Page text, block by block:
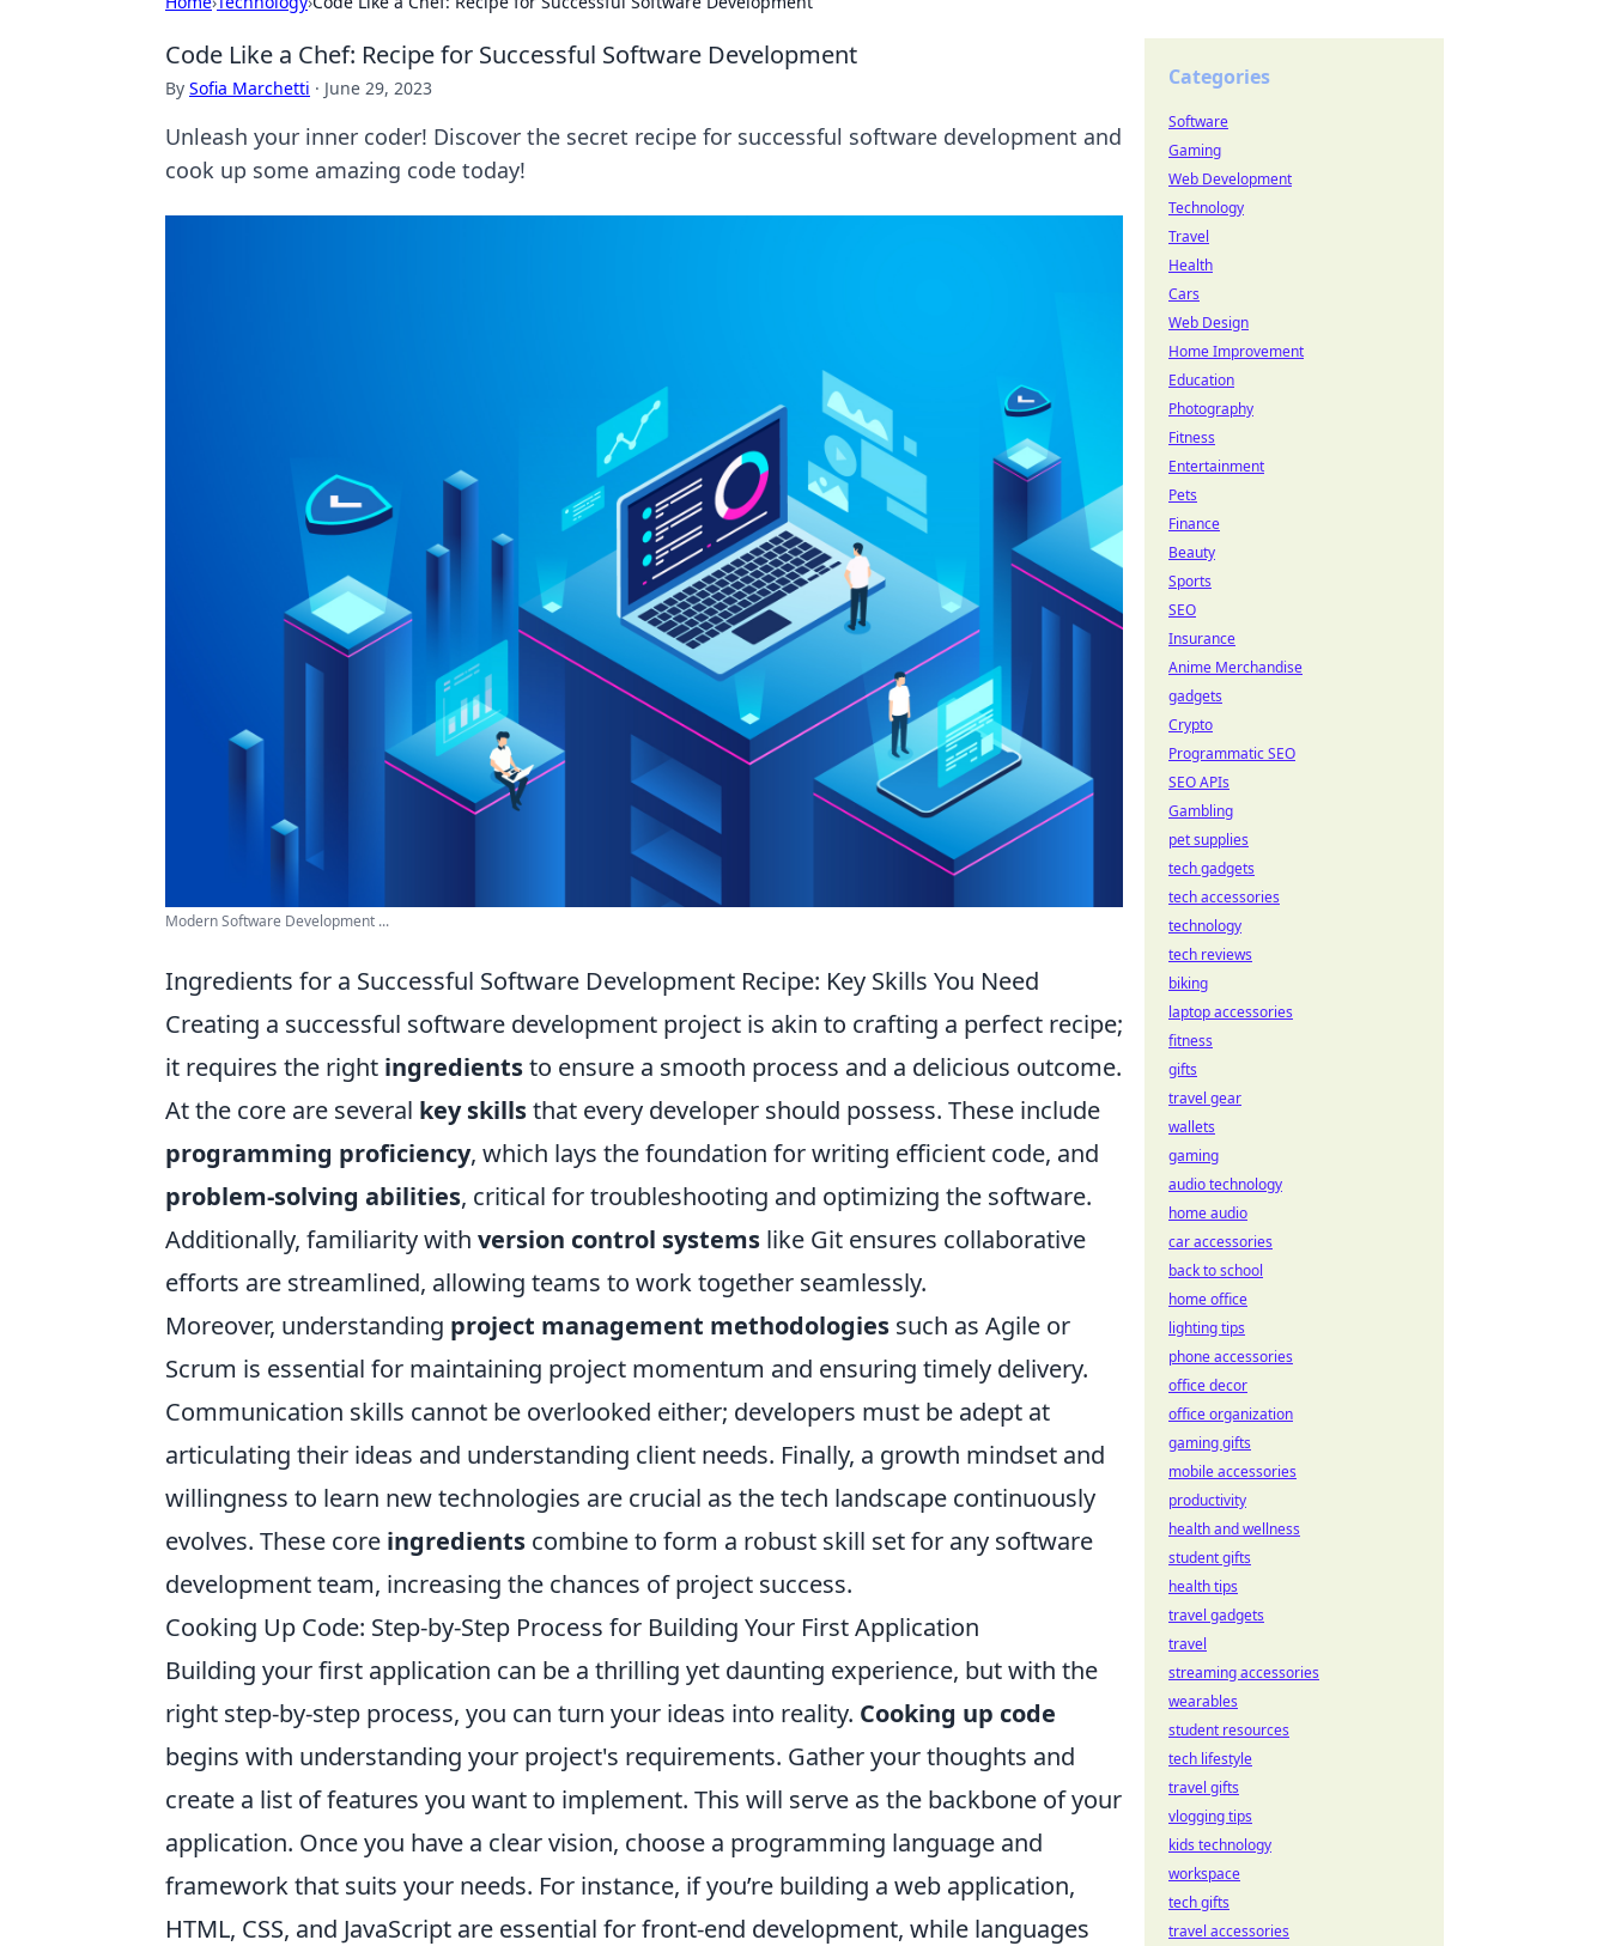
Code Like a Chef: Recipe for Successful Software Development
By Sofia Marchetti · June 29, 2023
Unleash your inner coder! Discover the secret recipe for successful software development and
cook up some amazing code today!
Modern Software Development ...
Ingredients for a Successful Software Development Recipe: Key Skills You Need
Creating a successful software development project is akin to crafting a perfect recipe;
it requires the right ingredientsto ensure a smooth process and a delicious outcome.
At the core are several key skillsthat every developer should possess. These include
programming proficiency, which lays the foundation for writing efficient code, and
problem-solving abilities, critical for troubleshooting and optimizing the software.
Additionally, familiarity with version control systems like Git ensures collaborative
efforts are streamlined, allowing teams to work together seamlessly.
Moreover, understanding project management methodologies such as Agile or
Scrum is essential for maintaining project momentum and ensuring timely delivery.
Communication skills cannot be overlooked either; developers must be adept at
articulating their ideas and understanding client needs. Finally, a growth mindset and
willingness to learn new technologies are crucial as the tech landscape continuously
evolves. These core ingredients combine to form a robust skill set for any software
development team, increasing the chances of project success.
Cooking Up Code: Step-by-Step Process for Building Your First Application
Building your first application can be a thrilling yet daunting experience, but with the
right step-by-step process, you can turn your ideas into reality. Cooking up code
begins with understanding your project's requirements. Gather your thoughts and
create a list of features you want to implement. This will serve as the backbone of your
application. Once you have a clear vision, choose a programming language and
framework that suits your needs. For instance, if you’re building a web application,
HTML, CSS, and JavaScript are essential for front-end development, while languages
Categories
Software
Gaming
Web Development
Technology
Travel
Health
Cars
Web Design
Home Improvement
Education
Photography
Fitness
Entertainment
Pets
Finance
Beauty
Sports
SEO
Insurance
Anime Merchandise
gadgets
Crypto
Programmatic SEO
SEO APIs
Gambling
pet supplies
tech gadgets
tech accessories
technology
tech reviews
biking
laptop accessories
fitness
gifts
travel gear
wallets
gaming
audio technology
home audio
car accessories
back to school
home office
lighting tips
phone accessories
office decor
office organization
gaming gifts
mobile accessories
productivity
health and wellness
student gifts
health tips
travel gadgets
travel
streaming accessories
wearables
student resources
tech lifestyle
travel gifts
vlogging tips
kids technology
workspace
tech gifts
travel accessories